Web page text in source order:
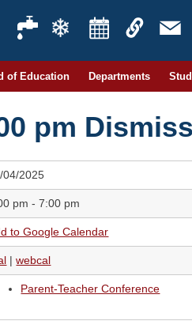
of Education Departments
pm
04/2025
pm - 7:00 pm
to Google Calendar
|webcal
Parent-Teacher Conference